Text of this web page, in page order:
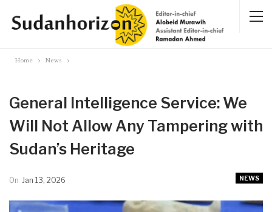
Home News
General Intelligence Service: We
Will Not Allow Any Tampering with
Sudan’s Heritage
NEWS
On Jan 13, 2026